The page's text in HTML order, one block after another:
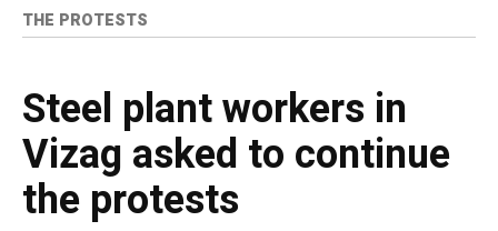
THE PROTESTS
Steel plant workers in
Vizag asked to continue
the protests